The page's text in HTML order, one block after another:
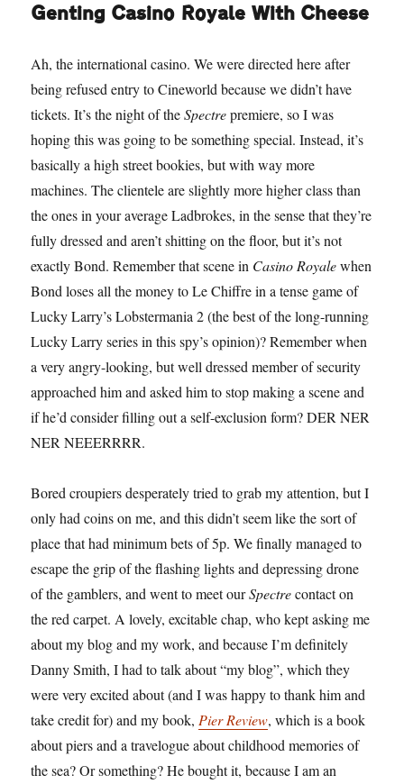
Genting Casino Royale With Cheese
Ah, the international casino. We were directed here after
being refused entry to Cineworld because we didn’t have
tickets. It’s the night of theSpectrepremiere, so I was
hoping this was going to be something special. Instead, it’s
basically a high street bookies, but with way more
machines. The clientele are slightly more higher class than
the ones in your average Ladbrokes, in the sense that they’re
fully dressed and aren’t shitting on the floor, but it’s not
exactly Bond. Remember that scene in Casino Royalewhen
Bond loses all the money to Le Chiffre in a tense game of
Lucky Larry’s Lobstermania 2 (the best of the long-running
Lucky Larry series in this spy’s opinion)? Remember when
a very angry-looking, but well dressed member of security
approached him and asked him to stop making a scene and
if he’d consider filling out a self-exclusion form? DER NER
NER NEEERRRR.
Bored croupiers desperately tried to grab my attention, but I
only had coins on me, and this didn’t seem like the sort of
place that had minimum bets of 5p. We finally managed to
escape the grip of the flashing lights and depressing drone
of the gamblers, and went to meet ourSpectrecontact on
the red carpet. A lovely, excitable chap, who kept asking me
about my blog and my work, and because I’m definitely
Danny Smith, I had to talk about “my blog”, which they
were very excited about (and I was happy to thank him and
take credit for) and my book, Pier Review, which is a book
about piers and a travelogue about childhood memories of
the sea? Or something? He bought it, because I am an